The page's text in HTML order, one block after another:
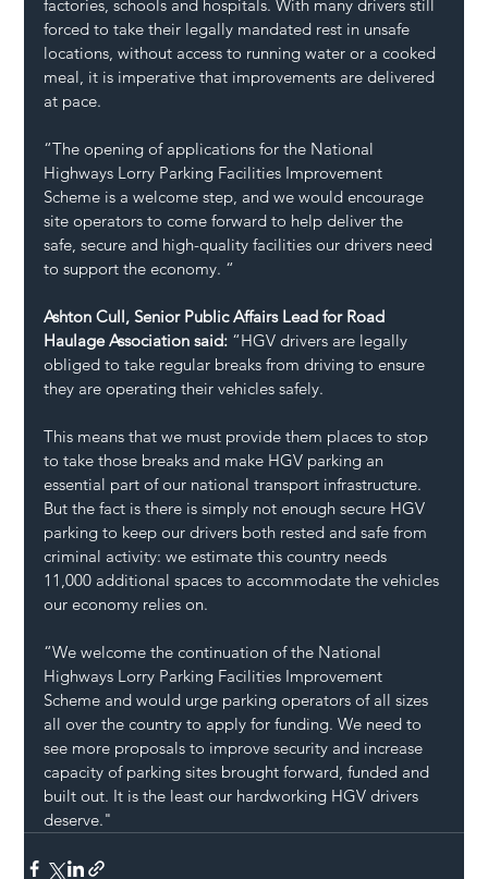
factories, schools and hospitals. With many drivers still
forced to take their legally mandated rest in unsafe
locations, without access to running water or a cooked
meal, it is imperative that improvements are delivered
at pace.
“The opening of applications for the National
Highways Lorry Parking Facilities Improvement
Scheme is a welcome step, and we would encourage
site operators to come forward to help deliver the
safe, secure and high-quality facilities our drivers need
to support the economy. “
Ashton Cull, Senior Public Affairs Lead for Road
Haulage Association said: “HGV drivers are legally
obliged to take regular breaks from driving to ensure
they are operating their vehicles safely.
This means that we must provide them places to stop
to take those breaks and make HGV parking an
essential part of our national transport infrastructure.
But the fact is there is simply not enough secure HGV
parking to keep our drivers both rested and safe from
criminal activity: we estimate this country needs
11,000 additional spaces to accommodate the vehicles
our economy relies on.
“We welcome the continuation of the National
Highways Lorry Parking Facilities Improvement
Scheme and would urge parking operators of all sizes
all over the country to apply for funding. We need to
see more proposals to improve security and increase
capacity of parking sites brought forward, funded and
built out. It is the least our hardworking HGV drivers
deserve."